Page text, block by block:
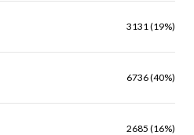
3131 (19%)
6736 (40%)
2685 (16%)